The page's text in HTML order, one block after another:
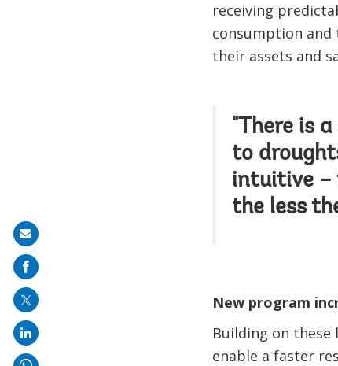
receiving
consumption and
their assets and
"There is
to
intuitive –
the less
New program
Building on
enable a faster
Share
on
mail